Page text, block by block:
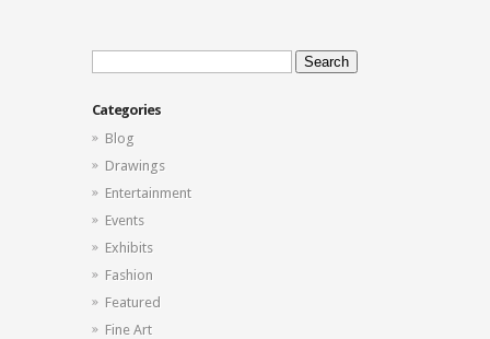
Search
for:
Categories
Blog
Drawings
Entertainment
Events
Exhibits
Fashion
Featured
Fine Art